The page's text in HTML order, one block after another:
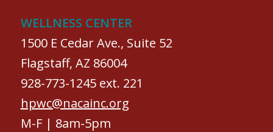
WELLNESS CENTER
1500 E Cedar Ave., Suite 52
Flagstaff, AZ 86004
928-773-1245 ext. 221
hpwc@nacainc.org
M-F | 8am-5pm